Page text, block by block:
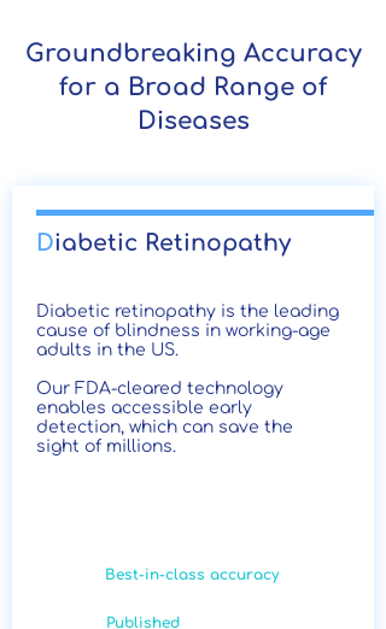
Groundbreaking Accuracy
for a Broad Range of
Diseases
Diabetic Retinopathy
Diabetic retinopathy is the leading
cause of blindness in working-age
adults in the US.
Our FDA-cleared technology
enables accessible early
detection, which can save the
sight of millions.
Best-in-class accuracy
Published